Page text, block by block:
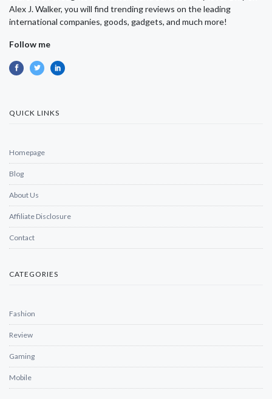
Alex J. Walker, you will find trending reviews on the leading
international companies, goods, gadgets, and much more!
Follow me
QUICK LINKS
Homepage
Blog
About Us
Affiliate Disclosure
Contact
CATEGORIES
Fashion
Review
Gaming
Mobile